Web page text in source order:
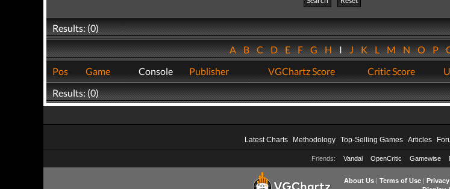
Results: (0)
ABCDEFGHIJKLMNOP
Pos
Game Console Publisher VGChartz Score Critic Score
Results: (0)
Latest Charts Methodology Top-Selling Games Articles
Friends: Vandal OpenCritic Gamewise
About Us| Terms of Use|